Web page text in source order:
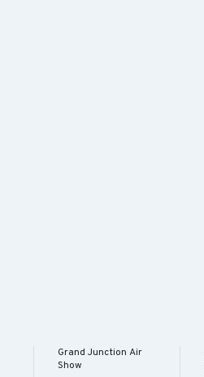
Grand Junction Air
Show